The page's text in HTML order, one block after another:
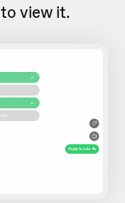
to view it.